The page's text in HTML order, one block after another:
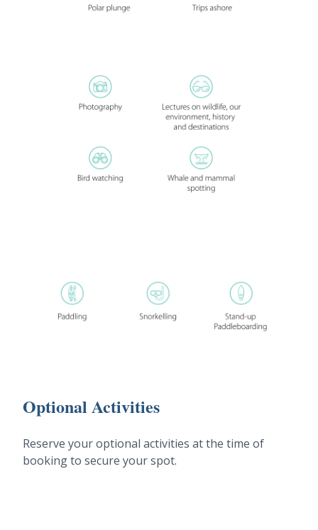
Optional Activities
Reserve your optional activities at the time of
booking to secure your spot.